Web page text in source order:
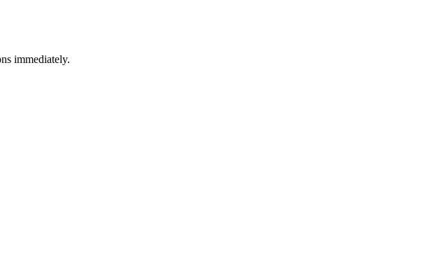
immediately.